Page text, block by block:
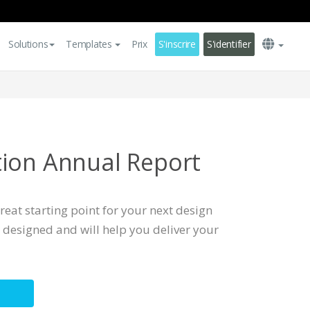
Solutions Templates Prix S'inscrire S'identifier
Annual Report
starting point for your next design
and will help you deliver your